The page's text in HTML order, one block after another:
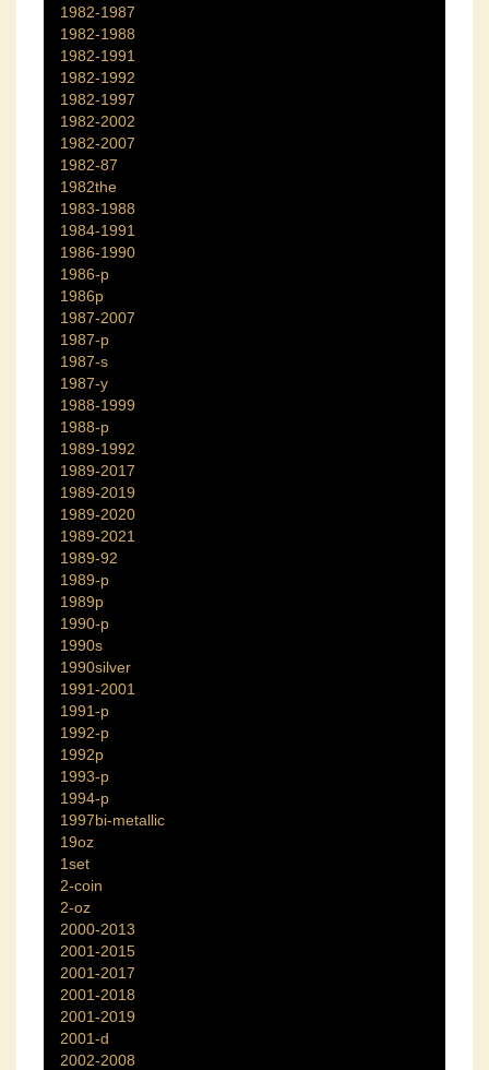
1982-1987
1982-1988
1982-1991
1982-1992
1982-1997
1982-2002
1982-2007
1982-87
1982the
1983-1988
1984-1991
1986-1990
1986-p
1986p
1987-2007
1987-p
1987-s
1987-y
1988-1999
1988-p
1989-1992
1989-2017
1989-2019
1989-2020
1989-2021
1989-92
1989-p
1989p
1990-p
1990s
1990silver
1991-2001
1991-p
1992-p
1992p
1993-p
1994-p
1997bi-metallic
19oz
1set
2-coin
2-oz
2000-2013
2001-2015
2001-2017
2001-2018
2001-2019
2001-d
2002-2008